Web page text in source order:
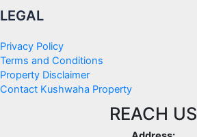
LEGAL
Privacy Policy
Terms and Conditions
Property Disclaimer
Contact Kushwaha Property
REACH US